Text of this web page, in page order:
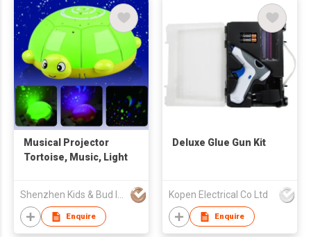
Musical Projector
Tortoise, Music, Light
Shenzhen Kids & Bud Industries Co Ltd
Enquire
Deluxe Glue Gun Kit
Kopen Electrical Co Ltd
Enquire